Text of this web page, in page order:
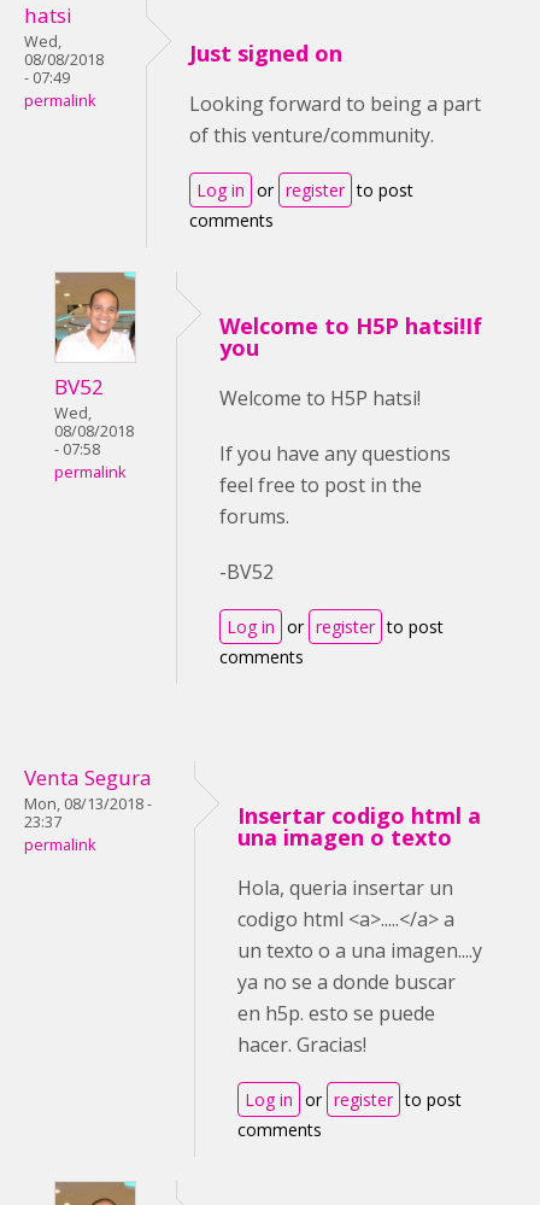
hatsi
Wed,
08/08/2018
- 07:49
permalink
Just signed on
Looking forward to being a part
of this venture/community.
Log in or register to post
comments
BV52
Wed,
08/08/2018
- 07:58
permalink
Welcome to H5P hatsi!If
you
Welcome to H5P hatsi!
If you have any questions
feel free to post in the
forums.
-BV52
Log in or register to post
comments
Venta Segura
Mon, 08/13/2018 -
23:37
permalink
Insertar codigo html a
una imagen o texto
Hola, queria insertar un
codigo html <a>.....</a> a
un texto o a una imagen....y
ya no se a donde buscar
en h5p. esto se puede
hacer. Gracias!
Log in or register to post
comments